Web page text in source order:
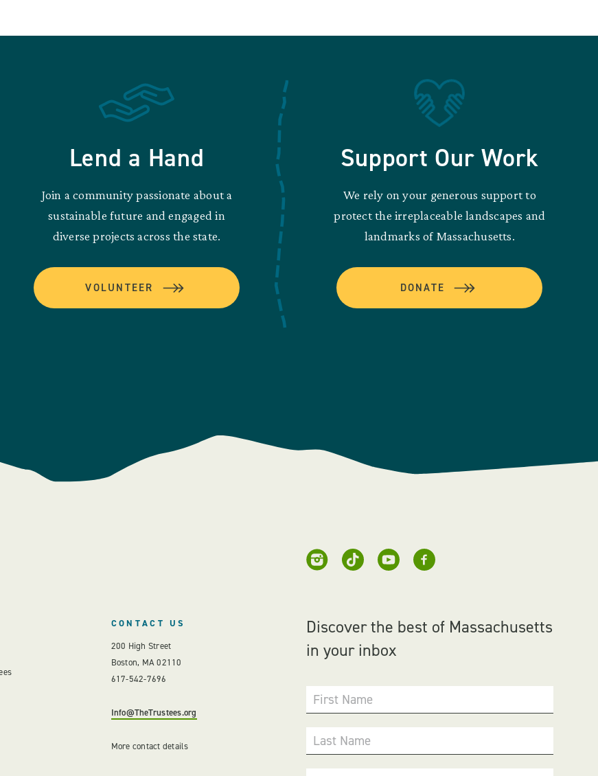
Lend a Hand
Join a community passionate about a
sustainable future and engaged in
diverse projects across the state.
VOLUNTEER
Support Our Work
We rely on your generous support to
protect the irreplaceable landscapes and
landmarks of Massachusetts.
DONATE
Discover the best of Massachusetts
in your inbox
First Name
Last Name
CONTACT US
200 High Street
Boston, MA 02110
617-542-7696
Info@TheTrustees.org
More contact details